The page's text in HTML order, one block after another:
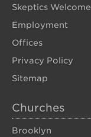
Skeptics Welcome
Employment
Offices
Privacy Policy
Sitemap
Churches
Brooklyn